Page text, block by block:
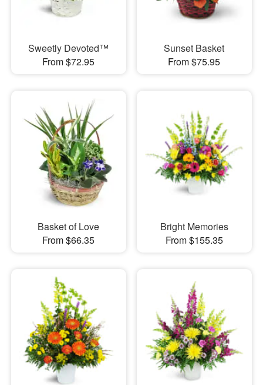
Sweetly Devoted™
From $72.95
Sunset Basket
From $75.95
Basket of Love
From $66.35
Bright Memories
From $155.35